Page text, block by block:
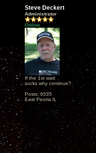
Steve Deckert
Administrator
Online
If the 1st watt
sucks why continue?
Posts: 6535
East Peoria IL